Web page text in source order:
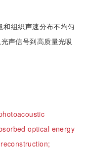
组织声速分布不均匀
声信号到高质量光吸
optical energy